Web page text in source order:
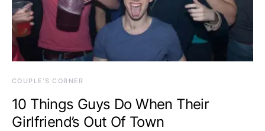
COUPLE'S CORNER
10 Things Guys Do When Their
Girlfriend’s Out Of Town